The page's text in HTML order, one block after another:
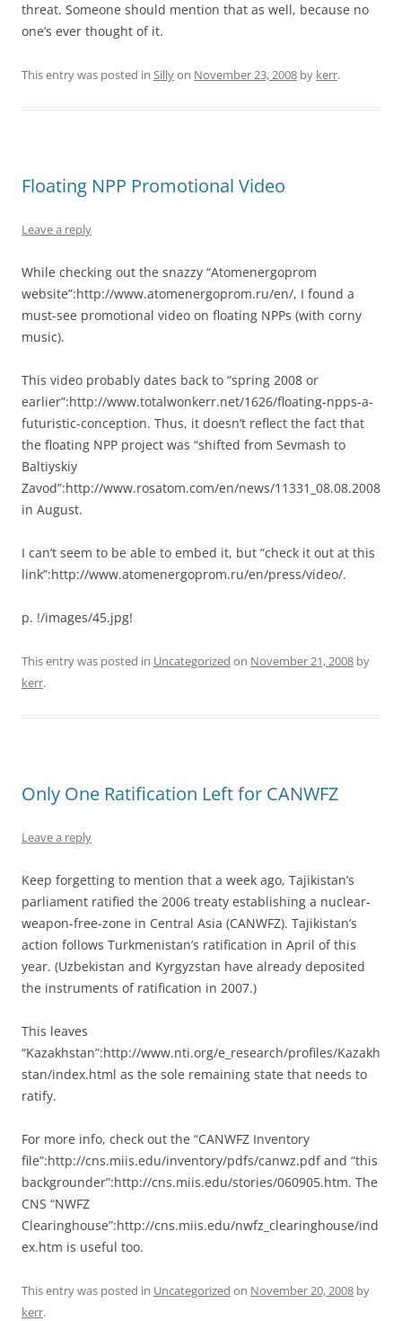
threat. Someone should mention that as well, because no
one’s ever thought of it.
This entry was posted in Sillyon November 23, 2008 by kerr.
Floating NPP Promotional Video
Leave a reply
While checking out the snazzy “Atomenergoprom
website”:http://www.atomenergoprom.ru/en/, I found a
must-see promotional video on floating NPPs (with corny
music).
This video probably dates back to “spring 2008 or
earlier”:http://www.totalwonkerr.net/1626/floating-npps-a-
futuristic-conception. Thus, it doesn’t reflect the fact that
the floating NPP project was “shifted from Sevmash to
Baltiyskiy
Zavod”:http://www.rosatom.com/en/news/11331_08.08.2008
in August.
I can’t seem to be able to embed it, but “check it out at this
link”:http://www.atomenergoprom.ru/en/press/video/.
p. !/images/45.jpg!
This entry was posted in Uncategorized on November 21, 2008 by
kerr.
Only One Ratification Left for CANWFZ
Leave a reply
Keep forgetting to mention that a week ago, Tajikistan’s
parliament ratified the 2006 treaty establishing a nuclear-
weapon-free-zone in Central Asia (CANWFZ). Tajikistan’s
action follows Turkmenistan’s ratification in April of this
year. (Uzbekistan and Kyrgyzstan have already deposited
the instruments of ratification in 2007.)
This leaves
“Kazakhstan”:http://www.nti.org/e_research/profiles/Kazakh
stan/index.html as the sole remaining state that needs to
ratify.
For more info, check out the “CANWFZ Inventory
file”:http://cns.miis.edu/inventory/pdfs/canwz.pdf and “this
backgrounder”:http://cns.miis.edu/stories/060905.htm. The
CNS “NWFZ
Clearinghouse”:http://cns.miis.edu/nwfz_clearinghouse/ind
ex.htm is useful too.
This entry was posted in Uncategorized on November 20, 2008 by
kerr.